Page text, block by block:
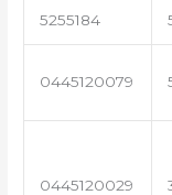
5255184
0445120079
0445120029